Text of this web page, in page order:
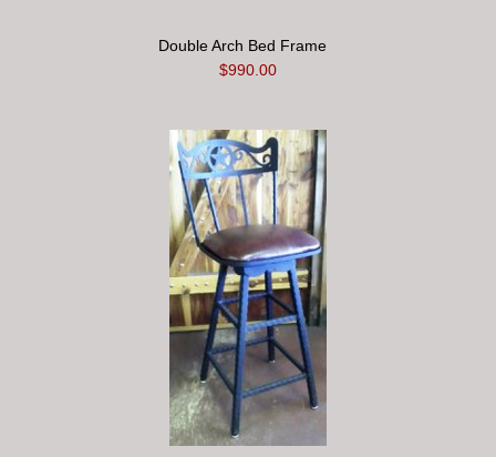
Double Arch Bed Frame
$990.00